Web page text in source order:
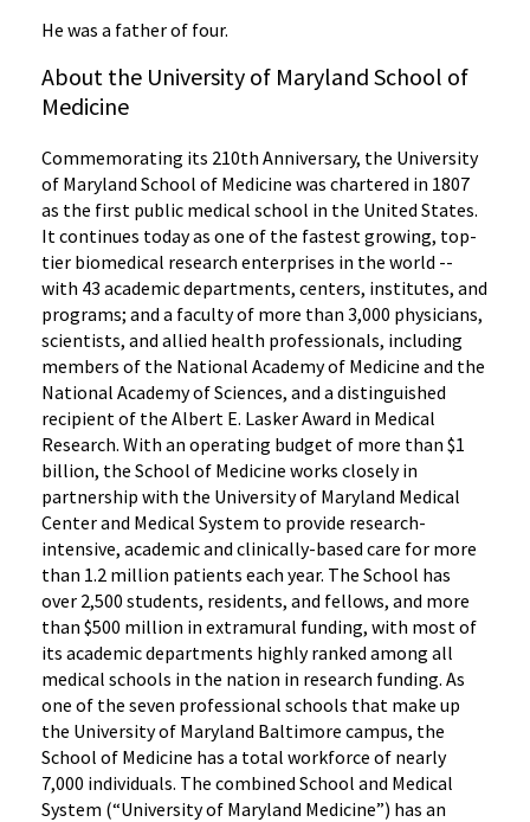
He was a father of four.
About the University of Maryland School of
Medicine
Commemorating its 210th Anniversary, the University
of Maryland School of Medicine was chartered in 1807
as the first public medical school in the United States.
It continues today as one of the fastest growing, top-
tier biomedical research enterprises in the world --
with 43 academic departments, centers, institutes, and
programs; and a faculty of more than 3,000 physicians,
scientists, and allied health professionals, including
members of the National Academy of Medicine and the
National Academy of Sciences, and a distinguished
recipient of the Albert E. Lasker Award in Medical
Research. With an operating budget of more than $1
billion, the School of Medicine works closely in
partnership with the University of Maryland Medical
Center and Medical System to provide research-
intensive, academic and clinically-based care for more
than 1.2 million patients each year. The School has
over 2,500 students, residents, and fellows, and more
than $500 million in extramural funding, with most of
its academic departments highly ranked among all
medical schools in the nation in research funding. As
one of the seven professional schools that make up
the University of Maryland Baltimore campus, the
School of Medicine has a total workforce of nearly
7,000 individuals. The combined School and Medical
System (“University of Maryland Medicine”) has an